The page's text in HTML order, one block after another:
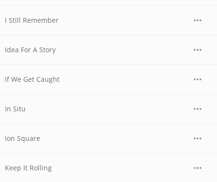
I Still Remember
Idea For A Story
If We Get Caught
In Situ
Ion Square
Keep It Rolling